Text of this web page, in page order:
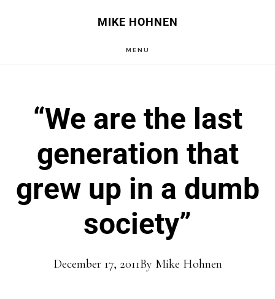
MIKE HOHNEN
MENU
“We are the last
generation that
grew up in a dumb
society”
December 17, 2011By Mike Hohnen